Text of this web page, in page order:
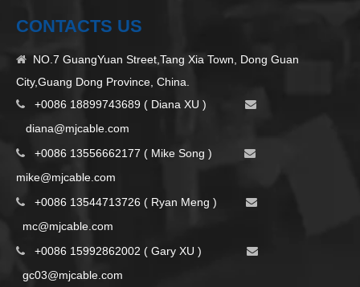
CONTACTS US

NO.7 GuangYuan Street,Tang Xia Town, Dong Guan
City,Guang Dong Province, China.
 +0086 18899743689 ( Diana XU ) 
diana@mjcable.com
 +0086 13556662177 ( Mike Song ) 
mike@mjcable.com
 +0086 13544713726 ( Ryan Meng ) 
mc@mjcable.com
 +0086 15992862002 ( Gary XU ) 
gc03@mjcable.com